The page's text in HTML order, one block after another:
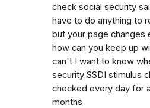
check social security
have to do anything to
but your page changes
how can you keep up
can't I want to know
security SSDI stimulus
checked every day for
months